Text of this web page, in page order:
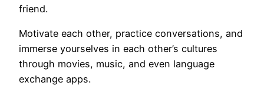
friend.
Motivate each other, practice conversations, and
immerse yourselves in each other’s cultures
through movies, music, and even language
exchange apps.